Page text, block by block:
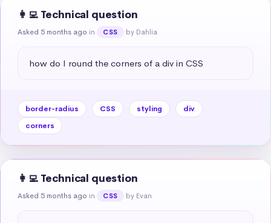
👩‍💻 Technical question
Asked 5 months ago in CSS by Dahlia
how do I round the corners of a div in CSS
border-radius CSS styling
div
corners
👩‍💻 Technical question
Asked 5 months ago in CSS by Evan